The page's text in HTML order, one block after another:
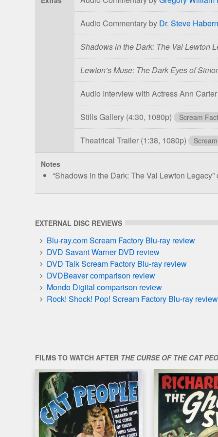
Audio Commentary by Dr. Steve
Shadows in the Dark: The Val Lewton
Lewton’s Muse: The Dark Eyes of
Audio Interview with Actress Ann Carter
Stills Gallery (4:30, 1080p) Scream
Theatrical Trailer (1:38, 1080p)
Notes
“Shadows in the Dark: The Val Lewton
EXTERNAL DISC REVIEWS
Blu-ray.com Scream Factory Blu-ray review
DVD Savant Warner DVD review
DVD Talk Scream Factory Blu-ray review
DVDBeaver comparison review
Mondo Digital comparison review
Rock! Shock! Pop! Scream Factory Blu-ray review
FILMS TO WATCH AFTER THE CURSE OF THE CAT